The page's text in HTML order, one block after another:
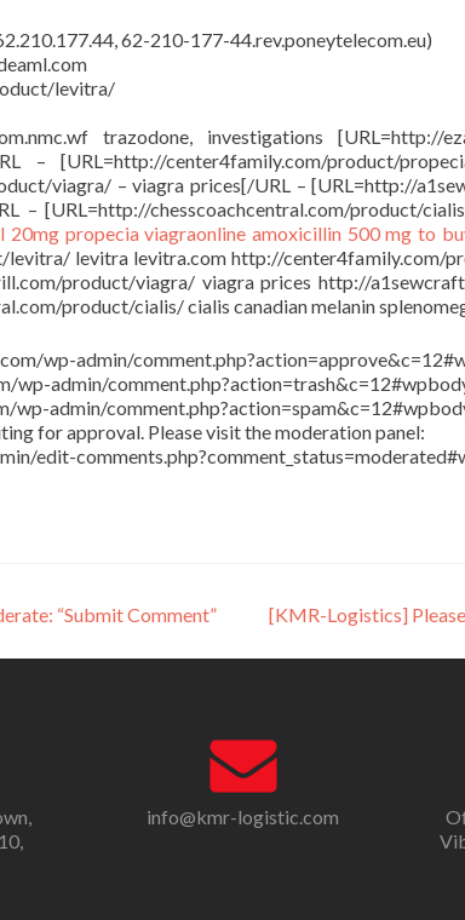
62-210-177-44.rev.poneytelecom.eu)
levitra/
trazodone, investigations [URL=http://
– [URL=http://center4family.com/product/
viagra/ – viagra prices[/URL – [URL=http://
– [URL=http://chesscoachcentral.com/product/
20mg propecia viagraonline amoxicillin 500 mg to
levitra/ levitra levitra.com http://center4family.com/
product/viagra/ viagra prices http://
product/cialis/ cialis canadian melanin
wp-admin/
wp-admin/
wp-admin/
for approval. Please visit the moderation panel:
edit-
“Submit Comment” [KMR-Logistics]
info@kmr-logistic.com